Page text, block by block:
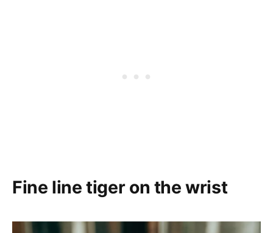
Fine line tiger on the wrist